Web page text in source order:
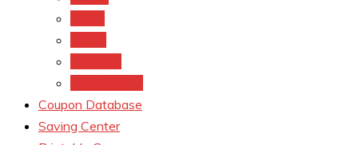
Coupon Database
Saving Center